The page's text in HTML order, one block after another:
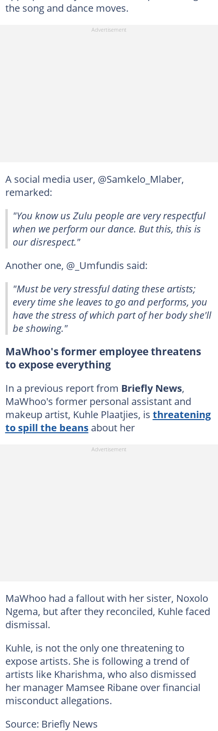
the song and dance moves.
A social media user, @Samkelo_Mlaber,
remarked:
"You know us Zulu people are very respectful
when we perform our dance. But this, this is
our disrespect."
Another one, @_Umfundis said:
"Must be very stressful dating these artists;
every time she leaves to go and performs, you
have the stress of which part of her body she'll
be showing."
MaWhoo's former employee threatens
to expose everything
In a previous report from Briefly News,
MaWhoo's former personal assistant and
makeup artist, Kuhle Plaatjies, is threatening
to spill the beansabout her
MaWhoo had a fallout with her sister, Noxolo
Ngema, but after they reconciled, Kuhle faced
dismissal.
Kuhle, is not the only one threatening to
expose artists. She is following a trend of
artists like Kharishma, who also dismissed
her manager Mamsee Ribane over financial
misconduct allegations.
Source: Briefly News